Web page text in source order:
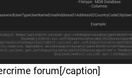
forum[/caption]